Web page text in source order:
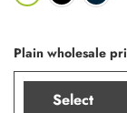
Plain wholesale
Select